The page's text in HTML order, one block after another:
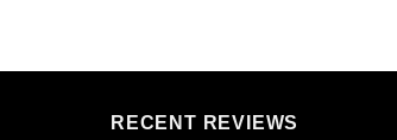
RECENT REVIEWS